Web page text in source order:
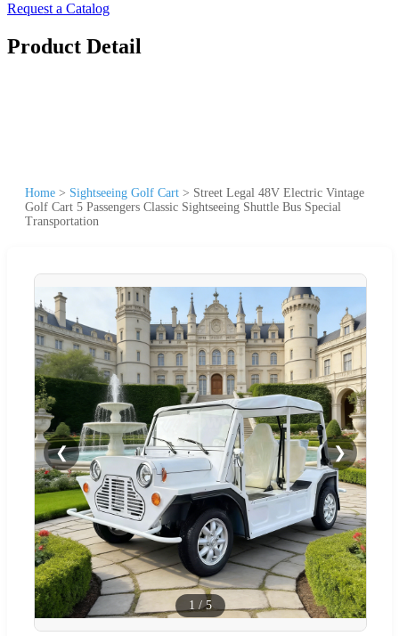
Request a Catalog
Product Detail
Home > Sightseeing Golf Cart > Street Legal 48V Electric Vintage
Golf Cart 5 Passengers Classic Sightseeing Shuttle Bus Special
Transportation
❮ ❯
1 /5